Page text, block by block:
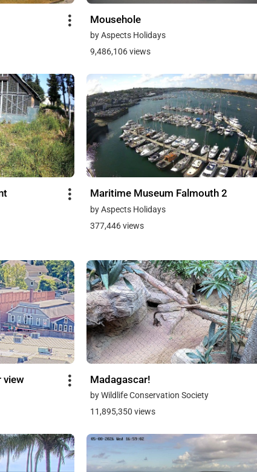
Mousehole
by Aspects Holidays
9,486,106 views
Maritime Museum Falmouth 2
by Aspects Holidays
377,446 views
view Madagascar!
by Wildlife Conservation Society
11,895,350 views